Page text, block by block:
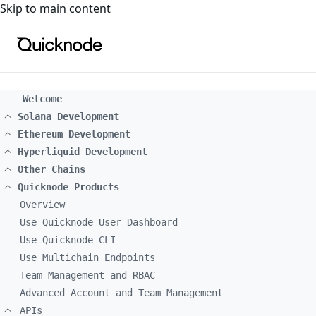
For the complete documentation index, see
Skip to main content
Welcome
Solana Development
Ethereum Development
Hyperliquid Development
Other Chains
Quicknode Products
Overview
Use Quicknode User Dashboard
Use Quicknode CLI
Use Multichain Endpoints
Team Management and RBAC
Advanced Account and Team Management
APIs